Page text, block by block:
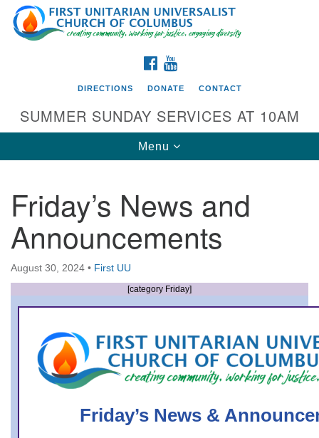
Search
for:
Google
Map
Directions from your current location
First UU Church of Columbus
93 W Weisheimer Rd
Columbus, OH 43214
Directions
office@firstuucolumbus.org
FACEBOOK
DIRECTIONS DONATE CONTACT
SUMMER SUNDAY SERVICES AT 10AM
Toggle
navigation
Menu
Friday’s News and
Announcements
August 30, 2024 • First UU
[category Friday]
Friday’s News &